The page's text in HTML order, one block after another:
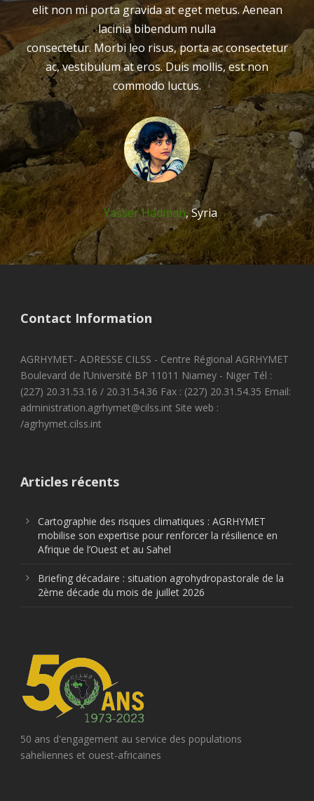
elit non mi porta gravida at eget metus. Aenean
lacinia bibendum nulla
consectetur. Morbi leo risus, porta ac consectetur
ac, vestibulum at eros. Duis mollis, est non
commodo luctus.
Yasser Hadman,Syria
Contact Information
AGRHYMET- ADRESSE CILSS - Centre Régional AGRHYMET
Boulevard de l’Université BP 11011 Niamey - Niger Tél :
(227) 20.31.53.16 / 20.31.54.36 Fax : (227) 20.31.54.35 Email:
administration.agrhymet@cilss.int Site web :
/agrhymet.cilss.int
Articles récents
Cartographie des risques climatiques : AGRHYMET
mobilise son expertise pour renforcer la résilience en
Afrique de l’Ouest et au Sahel
Briefing décadaire : situation agrohydropastorale de la
2ème décade du mois de juillet 2026
50 ans d'engagement au service des populations
saheliennes et ouest-africaines